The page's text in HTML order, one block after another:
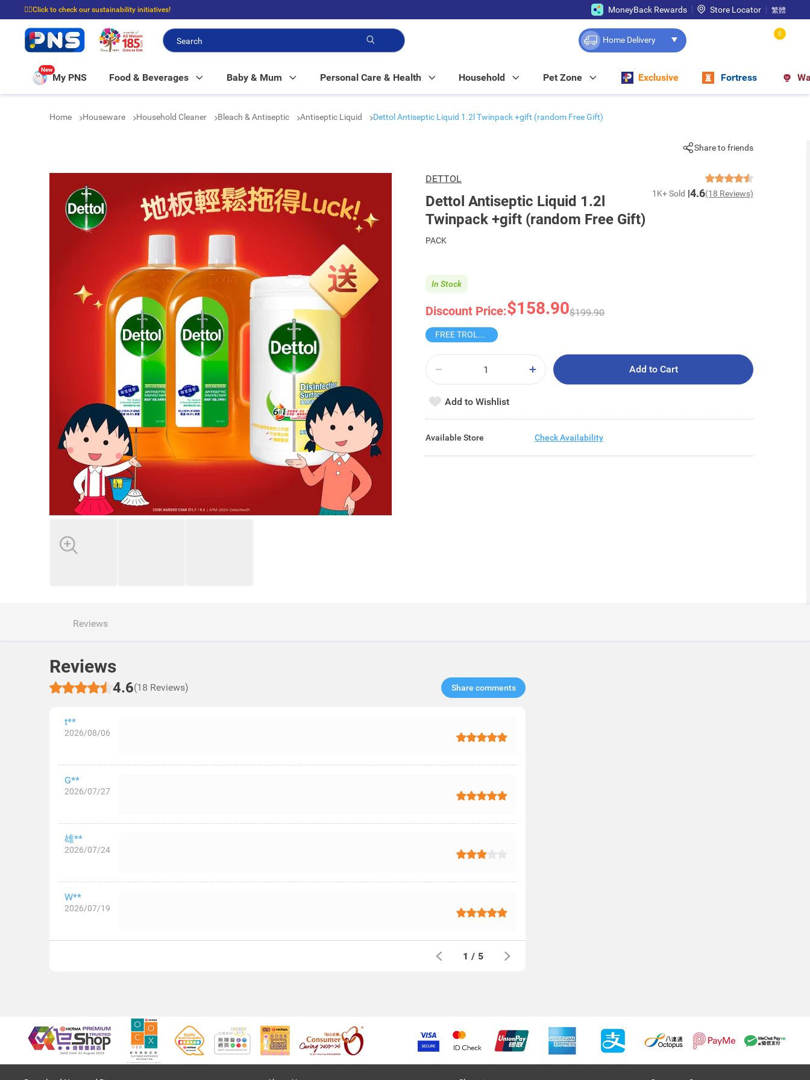
☝🏼Click to check our sustainability initiatives!
⭐Spend $399 to enjoy FREE delivery, and $100 to enjoy FREE in-store pickup!
MoneyBack Rewards Store Locator 繁體
Home Delivery
0
New
My PNS Food & Beverages Baby & Mum Personal Care & Health Household Pet Zone Exclusive Fortress
Home Houseware Household Cleaner Bleach & Antiseptic Antiseptic Liquid Dettol Antiseptic Liquid 1.2l Twinpack +gift (random Free Gift)
Share to friends
DETTOL
Dettol Antiseptic Liquid 1.2l
Twinpack +gift (random Free Gift)
1K+ Sold 4.6(18 Reviews)
PACK
Discount Price:$158.90$199.90
In Stock
FREE TROLLEY
Add to Cart
Add to Wishlist
Available Store Check Availability
Reviews
Reviews
4.6(18 Reviews) Share comments​
t**
2026/08/06
G**
2026/07/27
雄**
2026/07/24
W**
2026/07/19
1 / 5